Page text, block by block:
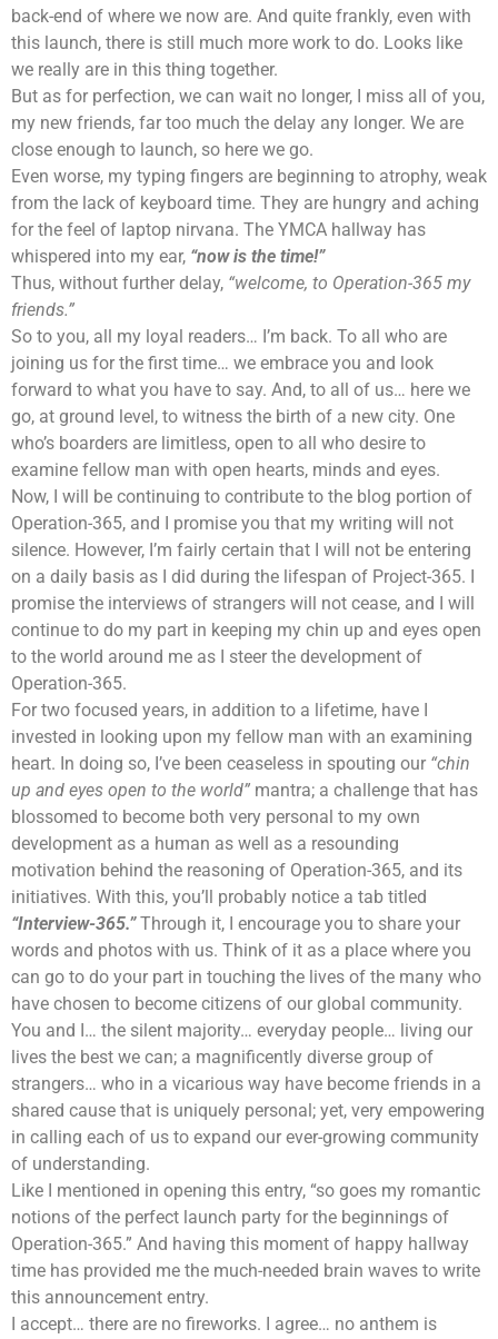
back-end of where we now are. And quite frankly, even with
this launch, there is still much more work to do. Looks like
we really are in this thing together.
But as for perfection, we can wait no longer, I miss all of you,
my new friends, far too much the delay any longer. We are
close enough to launch, so here we go.
Even worse, my typing fingers are beginning to atrophy, weak
from the lack of keyboard time. They are hungry and aching
for the feel of laptop nirvana. The YMCA hallway has
whispered into my ear, “now is the time!”
Thus, without further delay, “welcome, to Operation-365 my
friends.”
So to you, all my loyal readers… I’m back. To all who are
joining us for the first time… we embrace you and look
forward to what you have to say. And, to all of us… here we
go, at ground level, to witness the birth of a new city. One
who’s boarders are limitless, open to all who desire to
examine fellow man with open hearts, minds and eyes.
Now, I will be continuing to contribute to the blog portion of
Operation-365, and I promise you that my writing will not
silence. However, I’m fairly certain that I will not be entering
on a daily basis as I did during the lifespan of Project-365. I
promise the interviews of strangers will not cease, and I will
continue to do my part in keeping my chin up and eyes open
to the world around me as I steer the development of
Operation-365.
For two focused years, in addition to a lifetime, have I
invested in looking upon my fellow man with an examining
heart. In doing so, I’ve been ceaseless in spouting our “chin
up and eyes open to the world” mantra; a challenge that has
blossomed to become both very personal to my own
development as a human as well as a resounding
motivation behind the reasoning of Operation-365, and its
initiatives. With this, you’ll probably notice a tab titled
“Interview-365.”Through it, I encourage you to share your
words and photos with us. Think of it as a place where you
can go to do your part in touching the lives of the many who
have chosen to become citizens of our global community.
You and I… the silent majority… everyday people… living our
lives the best we can; a magnificently diverse group of
strangers… who in a vicarious way have become friends in a
shared cause that is uniquely personal; yet, very empowering
in calling each of us to expand our ever-growing community
of understanding.
Like I mentioned in opening this entry, “so goes my romantic
notions of the perfect launch party for the beginnings of
Operation-365.” And having this moment of happy hallway
time has provided me the much-needed brain waves to write
this announcement entry.
I accept… there are no fireworks. I agree… no anthem is